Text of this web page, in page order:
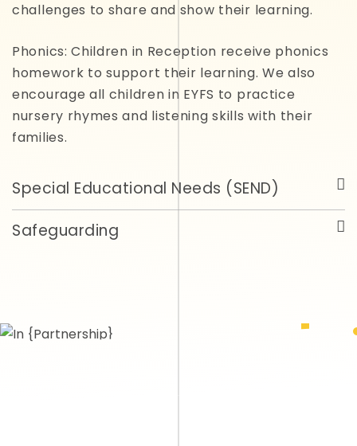
challenges to share and show their learning.
Phonics: Children in Reception receive phonics
homework to support their learning. We also
encourage all children in EYFS to practice
nursery rhymes and listening skills with their
families.
Special Educational Needs (SEND)
Safeguarding